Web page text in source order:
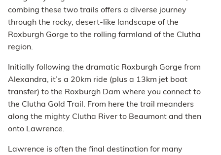
combing these two trails offers a diverse journey
through the rocky, desert-like landscape of the
Roxburgh Gorge to the rolling farmland of the Clutha
region.
Initially following the dramatic Roxburgh Gorge from
Alexandra, it’s a 20km ride (plus a 13km jet boat
transfer) to the Roxburgh Dam where you connect to
the Clutha Gold Trail. From here the trail meanders
along the mighty Clutha River to Beaumont and then
onto Lawrence.
Lawrence is often the final destination for many